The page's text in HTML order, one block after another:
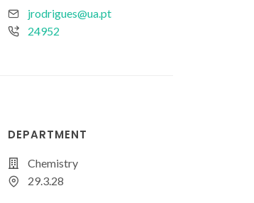
jrodrigues@ua.pt
24952
DEPARTMENT
Chemistry
29.3.28